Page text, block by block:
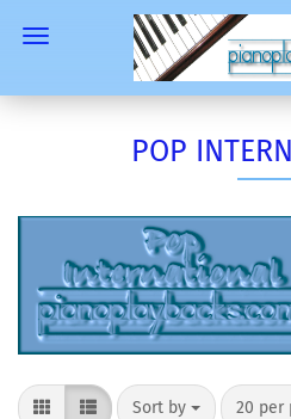
POP
Sort by
Sort by 20 per
per